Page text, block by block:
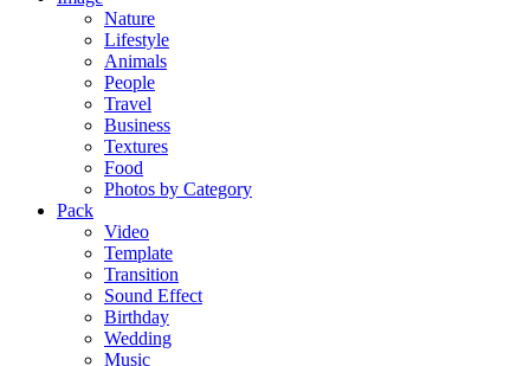
Nature
Lifestyle
Animals
People
Travel
Business
Textures
Food
Photos by Category
Pack
Video
Template
Transition
Sound Effect
Birthday
Wedding
Music